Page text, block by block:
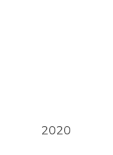
2020